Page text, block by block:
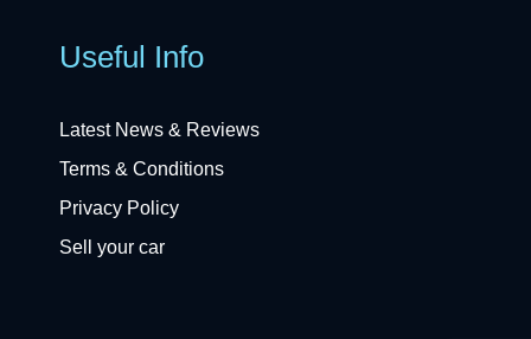
Useful Info
Latest News & Reviews
Terms & Conditions
Privacy Policy
Sell your car